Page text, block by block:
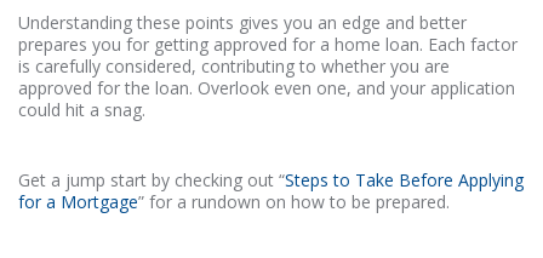
Understanding these points gives you an edge and better
prepares you for getting approved for a home loan. Each factor
is carefully considered, contributing to whether you are
approved for the loan. Overlook even one, and your application
could hit a snag.
Get a jump start by checking out “Steps to Take Before Applying
for a Mortgage” for a rundown on how to be prepared.